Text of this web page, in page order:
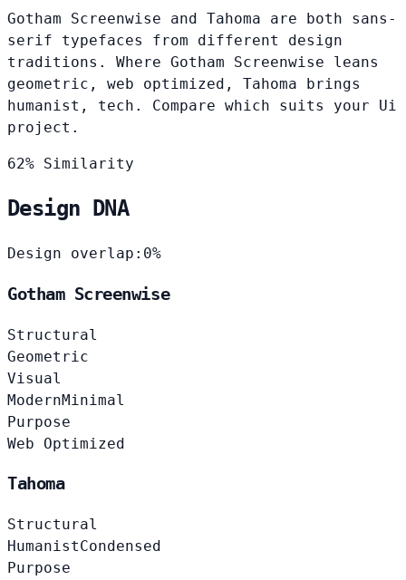
Gotham Screenwise and Tahoma are both sans-
serif typefaces from different design
traditions. Where Gotham Screenwise leans
geometric, web optimized, Tahoma brings
humanist, tech. Compare which suits your Ui
project.
62% Similarity
Design DNA
Design overlap: 0%
Gotham Screenwise
Structural
Geometric
Visual
ModernMinimal
Purpose
Web Optimized
Tahoma
Structural
HumanistCondensed
Purpose